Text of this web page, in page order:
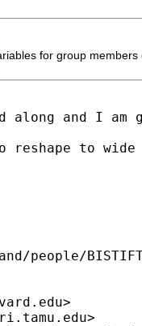
along and I am
reshape to
people/
>
>